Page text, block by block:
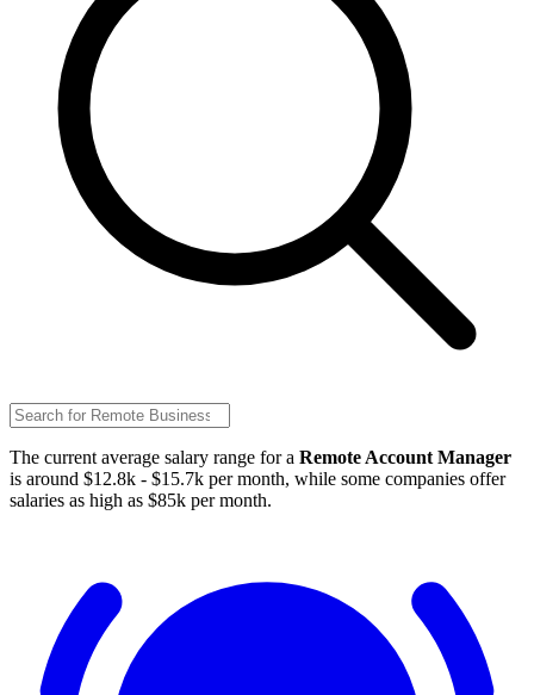
The current average salary range for a Remote Account Manager
is around $12.8k - $15.7k per month, while some companies offer
salaries as high as $85k per month.